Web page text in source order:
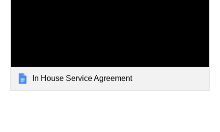
In House Service Agreement